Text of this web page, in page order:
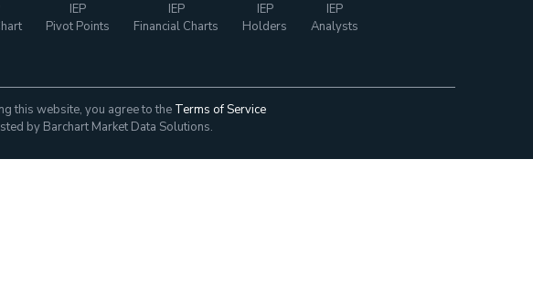
IEP
Pivot Points
IEP
Financial Charts
IEP
Holders
IEP
Analysts
this website, you agree to the Terms of Service
by Barchart Market Data Solutions.